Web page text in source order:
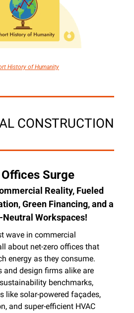
History of Humanity
CONSTRUCTION
Surge
Reality, Fueled
Green Financing, and a
Neutral Workspaces!
wave in commercial
about net-zero offices that
energy as they consume.
and design firms alike are
benchmarks,
like solar-powered façades,
and super-efficient HVAC